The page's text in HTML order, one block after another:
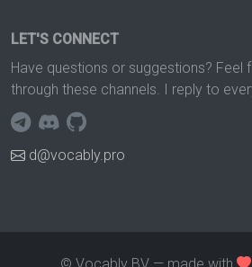
LET'S CONNECT
Have questions or suggestions? Feel
through these channels. I reply to
d@vocably.pro